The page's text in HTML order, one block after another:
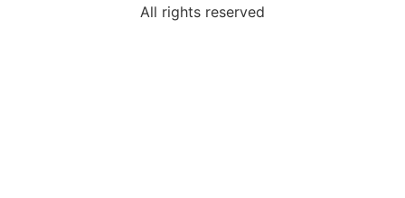
All rights reserved